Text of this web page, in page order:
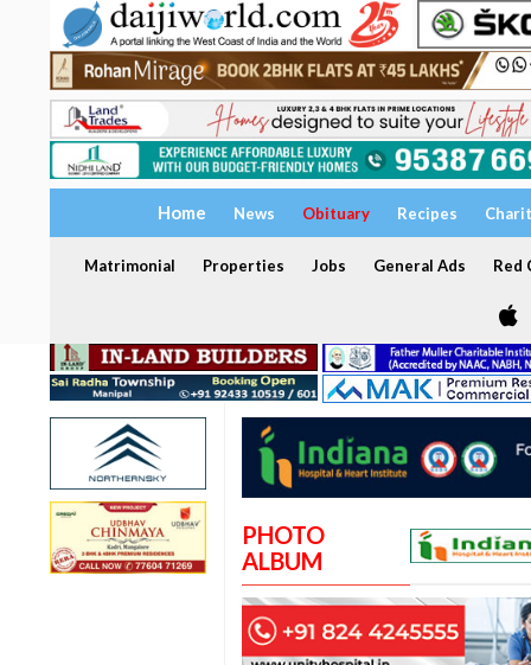
Home News Obituary Recipes
Matrimonial Properties Jobs General Ads Red
PHOTO
ALBUM